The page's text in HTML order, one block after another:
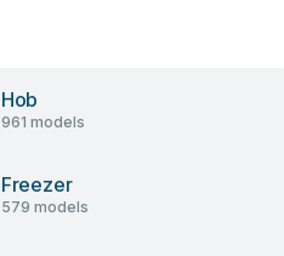
Hob
961 models
Freezer
579 models